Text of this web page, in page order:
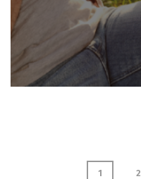
1 2